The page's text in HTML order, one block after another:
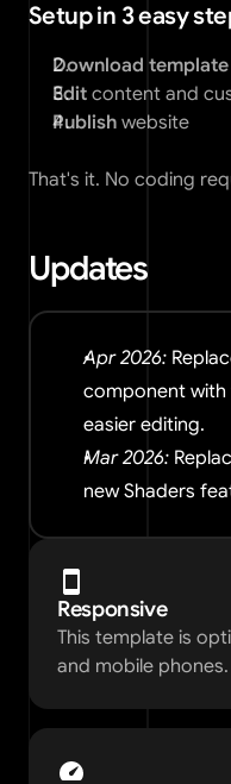
Setup in 3 easy
Download template
Edit content and
Publish website
That's it. No coding
Updates
Apr 2026:
component
easier editing.
Mar 2026:
new Shaders
Responsive
This template is
and mobile phones.